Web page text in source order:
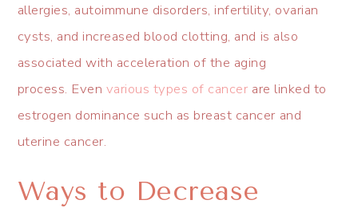
allergies, autoimmune disorders, infertility, ovarian
cysts, and increased blood clotting, and is also
associated with acceleration of the aging
process. Even various types of cancer are linked to
estrogen dominance such as breast cancer and
uterine cancer.
Ways to Decrease